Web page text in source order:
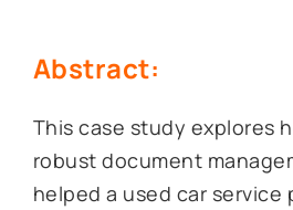
Abstract:
This case study explores
robust document
helped a used car service